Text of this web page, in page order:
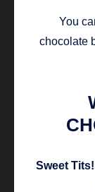
You
chocolate
Sweet Tits!